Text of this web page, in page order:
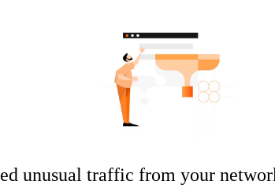
unusual traffic from your